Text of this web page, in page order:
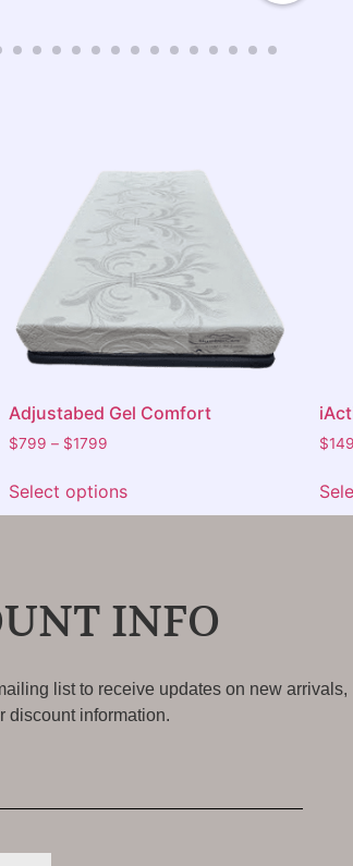
done. The team checked that we were
highly recommend Barkers to anyone
Adjustabed Gel Comfort
$799 – $1799
Select options
$
INFO
list to receive updates on new arrivals,
discount information.